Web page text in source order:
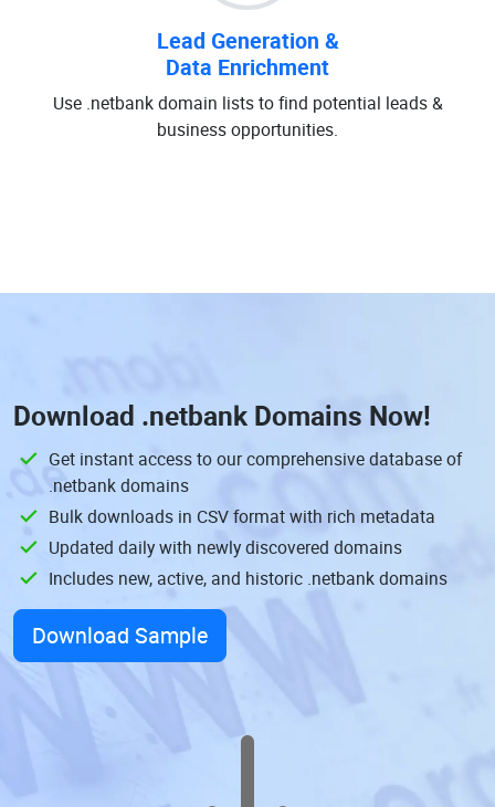
Lead Generation &
Data Enrichment
Use .netbank domain lists to find potential leads &
business opportunities.
Download .netbank Domains Now!
Get instant access to our comprehensive database of
.netbank domains
Bulk downloads in CSV format with rich metadata
Updated daily with newly discovered domains
Includes new, active, and historic .netbank domains
Download Sample